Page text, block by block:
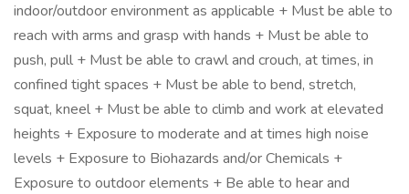
indoor/outdoor environment as applicable + Must be able to
reach with arms and grasp with hands + Must be able to
push, pull + Must be able to crawl and crouch, at times, in
confined tight spaces + Must be able to bend, stretch,
squat, kneel + Must be able to climb and work at elevated
heights + Exposure to moderate and at times high noise
levels + Exposure to Biohazards and/or Chemicals +
Exposure to outdoor elements + Be able to hear and